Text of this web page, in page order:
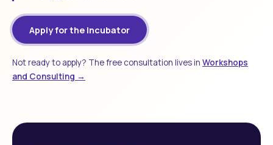
Apply for the Incubator
Not ready to apply? The free consultation lives in Workshops
and Consulting →